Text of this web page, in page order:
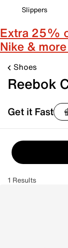
Slippers
Extra 25%
Nike &
Shoes
Reebok
Get it Fast
1 Results